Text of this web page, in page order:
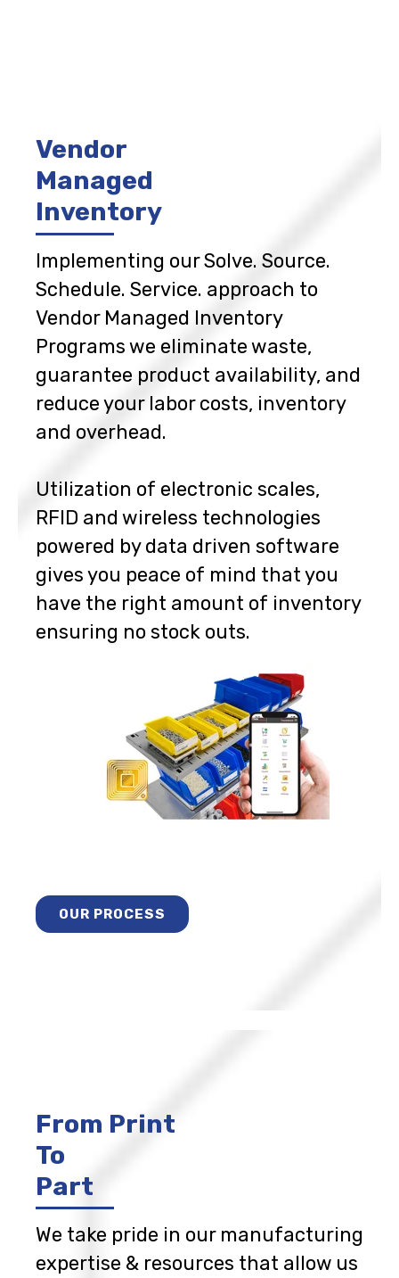
Vendor
Managed
Inventory
Implementing our Solve. Source.
Schedule. Service. approach to
Vendor Managed Inventory
Programs we eliminate waste,
guarantee product availability, and
reduce your labor costs, inventory
and overhead.
Utilization of electronic scales,
RFID and wireless technologies
powered by data driven software
gives you peace of mind that you
have the right amount of inventory
ensuring no stock outs.
OUR PROCESS
From Print
To
Part
We take pride in our manufacturing
expertise & resources that allow us